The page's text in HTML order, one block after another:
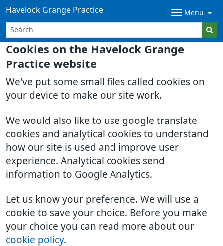
Cookies on the Havelock Grange
Practice website
We've put some small files called cookies on
your device to make our site work.
We would also like to use google translate
cookies and analytical cookies to understand
how our site is used and improve user
experience. Analytical cookies send
information to Google Analytics.
Let us know your preference. We will use a
cookie to save your choice. Before you make
your choice you can read more about our
cookie policy.
Havelock Grange Practice Menu